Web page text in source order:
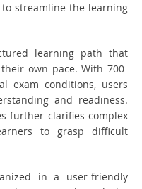
streamline the learning
learning path that
own pace. With 700-
exam conditions, users
and readiness.
further clarifies complex
to grasp difficult
in a user-friendly